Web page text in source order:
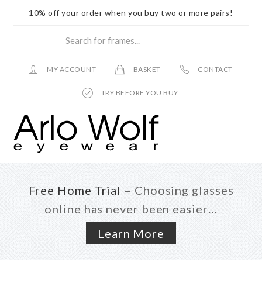
10% off your order when you buy two or more pairs!
Search
frames...
MY ACCOUNT BASKET CONTACT
TRY BEFORE YOU BUY
main
footer
Free Home Trial – Choosing glasses
online has never been easier…
Learn More